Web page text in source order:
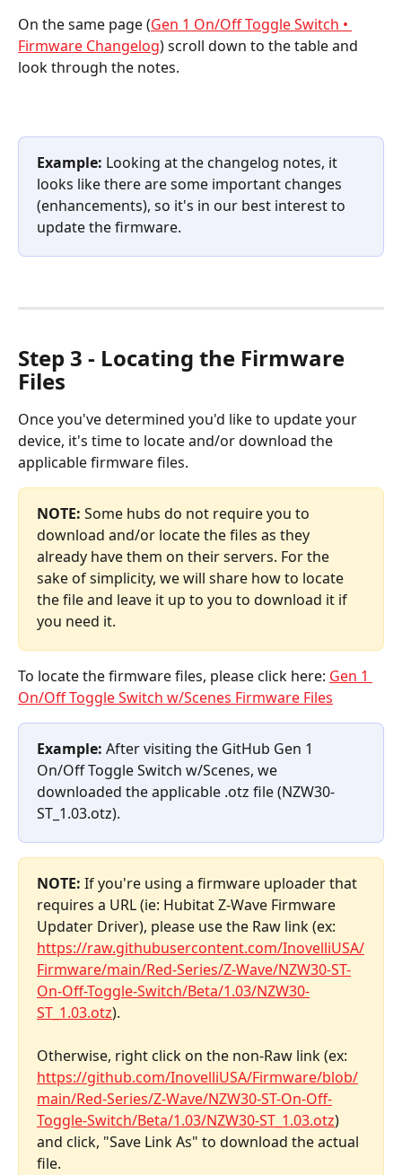
On the same page (Gen 1 On/Off Toggle Switch •
Firmware Changelog) scroll down to the table and
look through the notes.
Example: Looking at the changelog notes, it
looks like there are some important changes
(enhancements), so it's in our best interest to
update the firmware.
Step 3 - Locating the Firmware
Files
Once you've determined you'd like to update your
device, it's time to locate and/or download the
applicable firmware files.
NOTE: Some hubs do not require you to
download and/or locate the files as they
already have them on their servers. For the
sake of simplicity, we will share how to locate
the file and leave it up to you to download it if
you need it.
To locate the firmware files, please click here: Gen 1
On/Off Toggle Switch w/Scenes Firmware Files
Example: After visiting the GitHub Gen 1
On/Off Toggle Switch w/Scenes, we
downloaded the applicable .otz file (NZW30-
ST_1.03.otz).
NOTE: If you're using a firmware uploader that
requires a URL (ie: Hubitat Z-Wave Firmware
Updater Driver), please use the Raw link (ex:
https://raw.githubusercontent.com/InovelliUSA/
Firmware/main/Red-Series/Z-Wave/NZW30-ST-
On-Off-Toggle-Switch/Beta/1.03/NZW30-
ST_1.03.otz).
Otherwise, right click on the non-Raw link (ex:
https://github.com/InovelliUSA/Firmware/blob/
main/Red-Series/Z-Wave/NZW30-ST-On-Off-
Toggle-Switch/Beta/1.03/NZW30-ST_1.03.otz)
and click, "Save Link As" to download the actual
file.